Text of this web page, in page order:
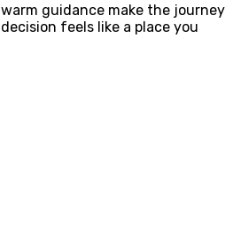
guidance make the journey
feels like a place you